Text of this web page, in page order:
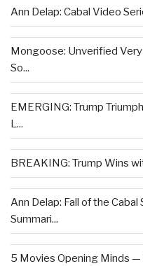
Ann Delap: Cabal Video
Mongoose: Unverified
So...
EMERGING: Trump
L...
BREAKING: Trump Wins
Ann Delap: Fall of the
Summari...
5 Movies Opening Minds